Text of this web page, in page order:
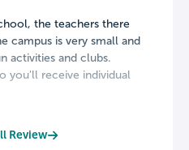
the teachers there
campus is very small and
activities and clubs.
you'll receive individual
Review